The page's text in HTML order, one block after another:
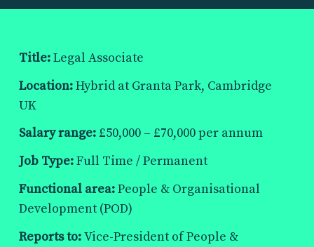
Title:Legal Associate
Location:Hybrid at Granta Park, Cambridge
UK
Salary range: £50,000 – £70,000 per annum
Job Type:Full Time / Permanent
Functional area:People & Organisational
Development (POD)
Reports to:Vice-President of People &